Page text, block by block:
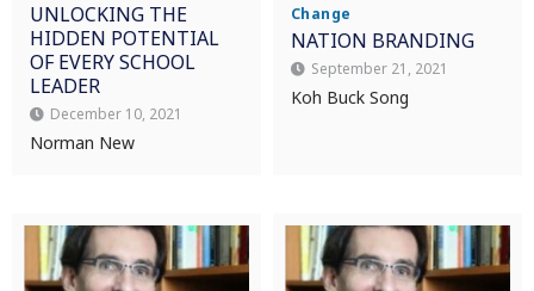
UNLOCKING THE
HIDDEN POTENTIAL
OF EVERY SCHOOL
LEADER
December 10, 2021
Norman New
Change
NATION BRANDING
September 21, 2021
Koh Buck Song